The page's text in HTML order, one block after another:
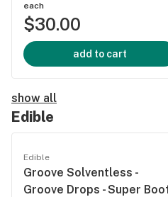
each
$30.00
add to cart
show all
Edible
Edible
Groove Solventless -
Groove Drops - Super